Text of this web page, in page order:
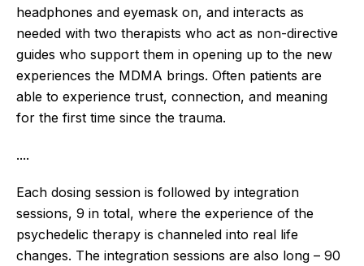
headphones and eyemask on, and interacts as
needed with two therapists who act as non-directive
guides who support them in opening up to the new
experiences the MDMA brings. Often patients are
able to experience trust, connection, and meaning
for the first time since the trauma.
....
Each dosing session is followed by integration
sessions, 9 in total, where the experience of the
psychedelic therapy is channeled into real life
changes. The integration sessions are also long – 90